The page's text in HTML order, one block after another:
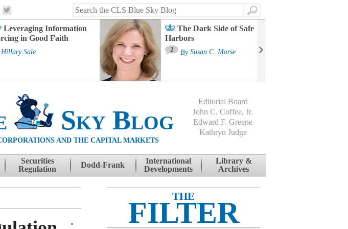
Search
Leveraging Information
in Good Faith
Hillary Sale
The Dark Side of Safe
Harbors
2 By Susan C. Morse
Sky Blog
AND THE CAPITAL MARKETS
Editorial Board
John C. Coffee, Jr.
Edward F. Greene
Kathryn Judge
Securities
Regulation
Dodd-Frank
International
Developments
Library &
Archives
THE
FILTER